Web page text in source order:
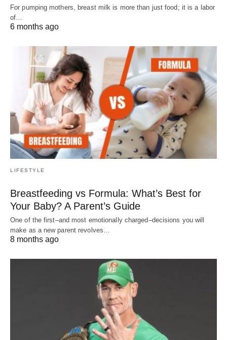
For pumping mothers, breast milk is more than just food; it is a labor
of…
6 months ago
LIFESTYLE
Breastfeeding vs Formula: What’s Best for
Your Baby? A Parent’s Guide
One of the first–and most emotionally charged–decisions you will
make as a new parent revolves…
8 months ago